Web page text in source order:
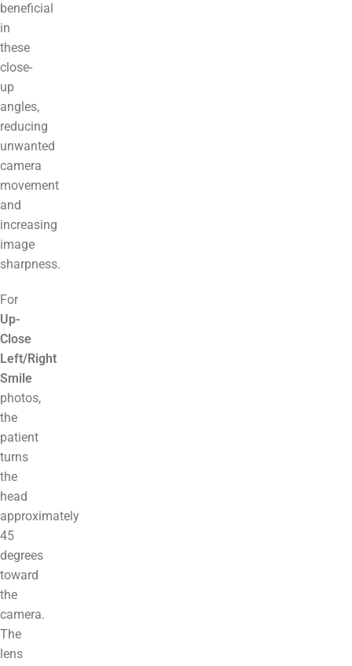
beneficial
in
these
close-
up
angles,
reducing
unwanted
camera
movement
and
increasing
image
sharpness.
For
Up-
Close
Left/Right
Smile
photos,
the
patient
turns
the
head
approximately
45
degrees
toward
the
camera.
The
lens